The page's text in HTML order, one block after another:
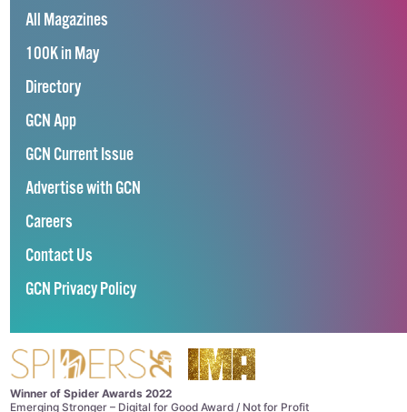
All Magazines
100K in May
Directory
GCN App
GCN Current Issue
Advertise with GCN
Careers
Contact Us
GCN Privacy Policy
Winner of Spider Awards 2022
Emerging Stronger – Digital for Good Award / Not for Profit